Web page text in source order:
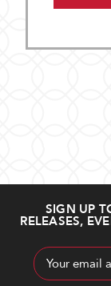
SIGN UP
RELEASES,
Email
Address